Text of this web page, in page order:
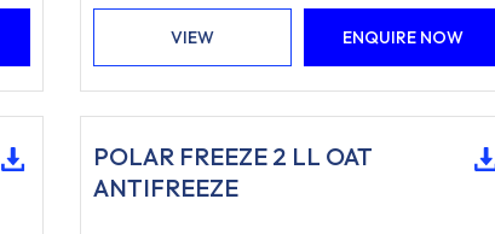
VIEW ENQUIRE NOW
POLAR FREEZE 2 LL OAT
ANTIFREEZE